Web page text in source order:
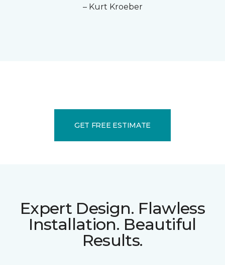
– Kurt Kroeber
GET FREE ESTIMATE
Expert Design. Flawless
Installation. Beautiful
Results.